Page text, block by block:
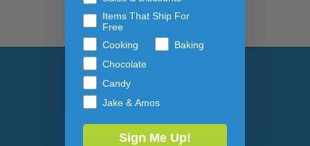
NEWSLETTER
Subscribe to our
Email Address
Items That Ship For
Free
Cooking
Baking
Chocolate
Candy
Jake & Amos
Sign Me Up!